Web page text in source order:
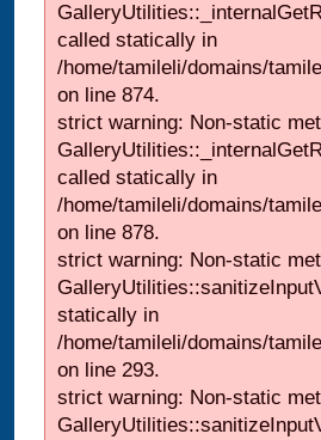
called statically in
/home/tamileli/domains/
on line 874.
strict warning: Non-static
called statically in
/home/tamileli/domains/
on line 878.
strict warning: Non-static
statically in
/home/tamileli/domains/
on line 293.
strict warning: Non-static